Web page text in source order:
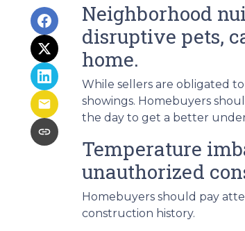
Neighborhood
disruptive pets,
home.
While sellers are obligated
showings. Homebuyers
the day to get a better
Temperature
unauthorized
Homebuyers should pay
construction history.